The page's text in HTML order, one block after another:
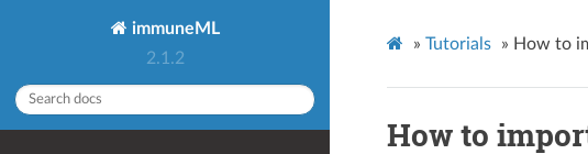
immuneML
2.1.2
» Tutorials » How to
How to